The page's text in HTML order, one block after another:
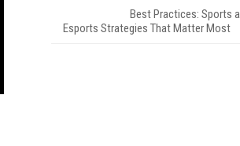
Best Practices: Sports
Esports Strategies That Matter Most